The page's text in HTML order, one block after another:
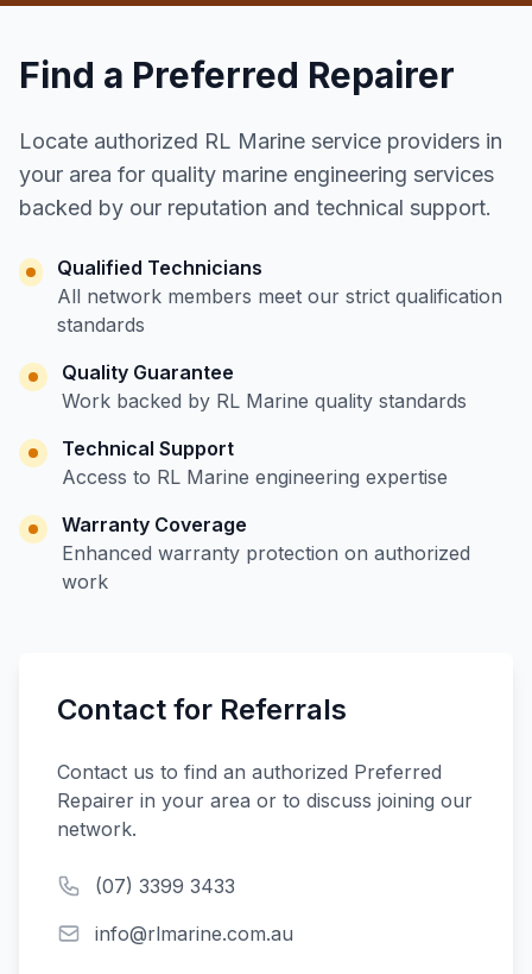
Find a Preferred Repairer
Locate authorized RL Marine service providers in
your area for quality marine engineering services
backed by our reputation and technical support.
Qualified Technicians
All network members meet our strict qualification
standards
Quality Guarantee
Work backed by RL Marine quality standards
Technical Support
Access to RL Marine engineering expertise
Warranty Coverage
Enhanced warranty protection on authorized
work
Contact for Referrals
Contact us to find an authorized Preferred
Repairer in your area or to discuss joining our
network.
(07) 3399 3433
info@rlmarine.com.au